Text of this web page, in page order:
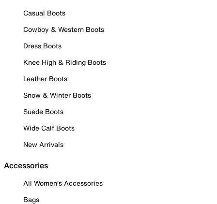
Casual Boots
Cowboy & Western Boots
Dress Boots
Knee High & Riding Boots
Leather Boots
Snow & Winter Boots
Suede Boots
Wide Calf Boots
New Arrivals
Accessories
All Women's Accessories
Bags